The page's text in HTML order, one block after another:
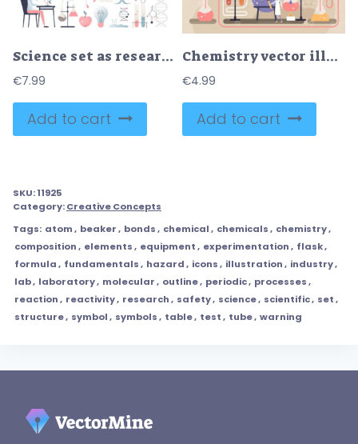
Science set as research laboratory elements collection in tiny person concept
€7.99
Add to cart
Chemistry vector illustration
€4.99
Add to cart
SKU:11925
Category:Creative Concepts
Tags: atom, beaker, bonds, chemical, chemicals, chemistry,
composition, elements, equipment, experimentation, flask,
formula, fundamentals, hazard, icons, illustration, industry,
lab, laboratory, molecular, outline, periodic, processes,
reaction, reactivity, research, safety, science, scientific, set,
structure, symbol, symbols, table, test, tube, warning